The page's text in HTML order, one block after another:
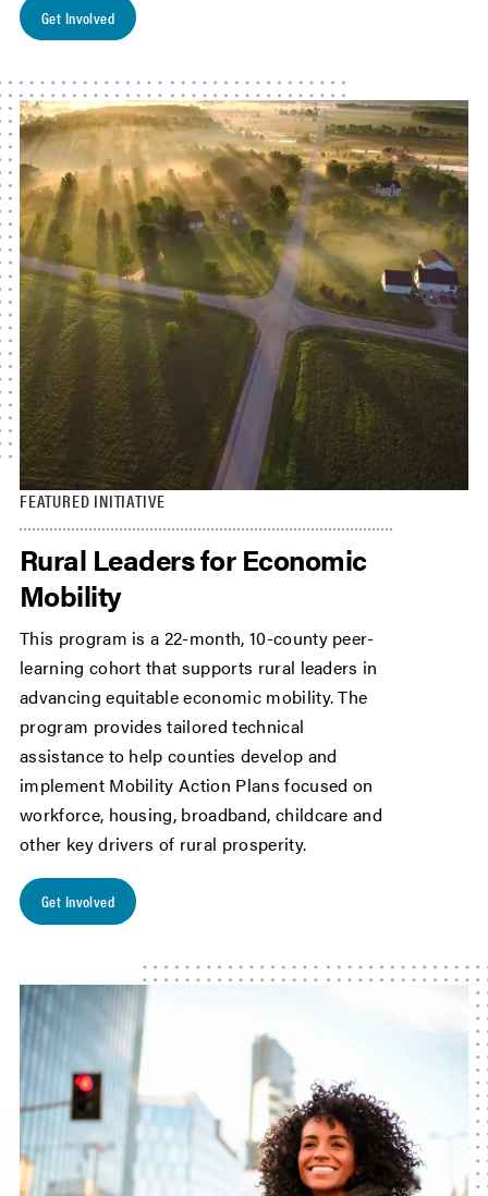
Get Involved
FEATURED INITIATIVE
Rural Leaders for Economic
Mobility
This program is a 22-month, 10-county peer-
learning cohort that supports rural leaders in
advancing equitable economic mobility. The
program provides tailored technical
assistance to help counties develop and
implement Mobility Action Plans focused on
workforce, housing, broadband, childcare and
other key drivers of rural prosperity.
Get Involved